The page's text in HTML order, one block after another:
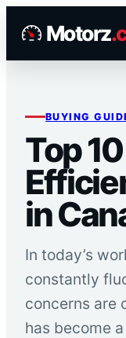
Motorz
BUYING
Top
in
In today’s
constantly
concerns are
has become